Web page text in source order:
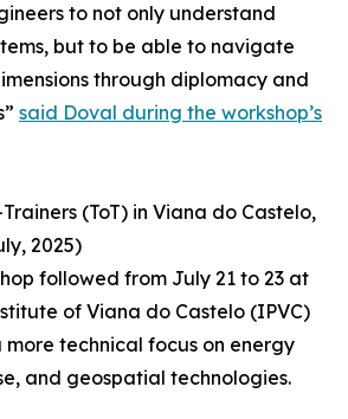
to not only understand
but to be able to navigate
through diplomacy and
said Doval during the workshop’s
(ToT) in Viana do Castelo,
2025)
followed from July 21 to 23 at
of Viana do Castelo (IPVC)
technical focus on energy
and geospatial technologies.